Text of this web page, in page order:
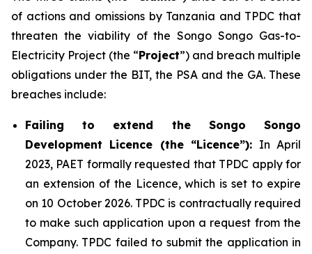
of actions and omissions by Tanzania and TPDC that
threaten the viability of the Songo Songo Gas-to-
Electricity Project (the “Project”) and breach multiple
obligations under the BIT, the PSA and the GA. These
breaches include:
Failing to extend the Songo Songo
Development Licence (the “Licence”): In April
2023, PAET formally requested that TPDC apply for
an extension of the Licence, which is set to expire
on 10 October 2026. TPDC is contractually required
to make such application upon a request from the
Company. TPDC failed to submit the application in